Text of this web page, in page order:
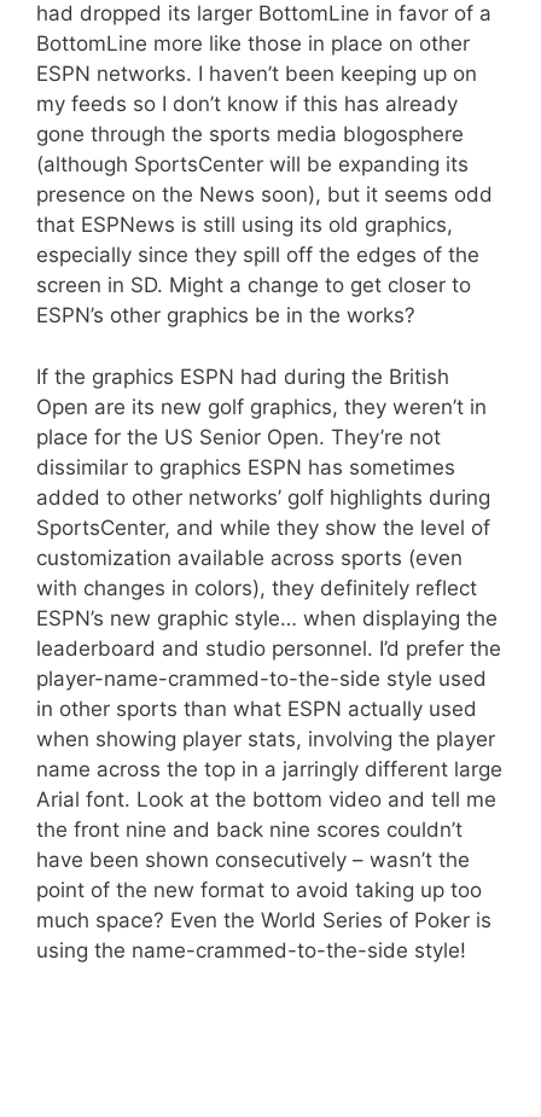
had dropped its larger BottomLine in favor of a
BottomLine more like those in place on other
ESPN networks. I haven’t been keeping up on
my feeds so I don’t know if this has already
gone through the sports media blogosphere
(although SportsCenter will be expanding its
presence on the News soon), but it seems odd
that ESPNews is still using its old graphics,
especially since they spill off the edges of the
screen in SD. Might a change to get closer to
ESPN’s other graphics be in the works?
If the graphics ESPN had during the British
Open are its new golf graphics, they weren’t in
place for the US Senior Open. They’re not
dissimilar to graphics ESPN has sometimes
added to other networks’ golf highlights during
SportsCenter, and while they show the level of
customization available across sports (even
with changes in colors), they definitely reflect
ESPN’s new graphic style… when displaying the
leaderboard and studio personnel. I’d prefer the
player-name-crammed-to-the-side style used
in other sports than what ESPN actually used
when showing player stats, involving the player
name across the top in a jarringly different large
Arial font. Look at the bottom video and tell me
the front nine and back nine scores couldn’t
have been shown consecutively – wasn’t the
point of the new format to avoid taking up too
much space? Even the World Series of Poker is
using the name-crammed-to-the-side style!